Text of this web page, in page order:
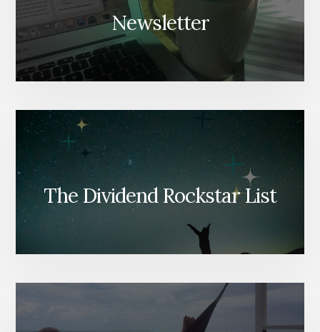
Newsletter
The Dividend Rockstar List